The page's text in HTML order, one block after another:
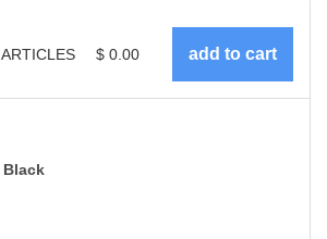
ARTICLES $ 0.00
Black